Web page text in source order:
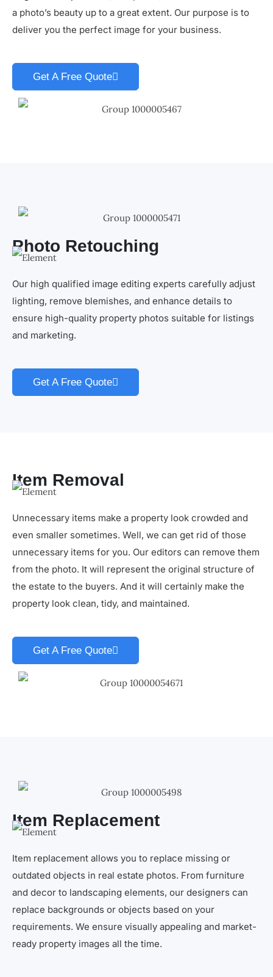
a photo’s beauty up to a great extent. Our purpose is to
deliver you the perfect image for your business.
Get A Free Quote
Photo Retouching
Our high qualified image editing experts carefully adjust
lighting, remove blemishes, and enhance details to
ensure high-quality property photos suitable for listings
and marketing.
Get A Free Quote
Item Removal
Unnecessary items make a property look crowded and
even smaller sometimes. Well, we can get rid of those
unnecessary items for you. Our editors can remove them
from the photo. It will represent the original structure of
the estate to the buyers. And it will certainly make the
property look clean, tidy, and maintained.
Get A Free Quote
Item Replacement
Item replacement allows you to replace missing or
outdated objects in real estate photos. From furniture
and decor to landscaping elements, our designers can
replace backgrounds or objects based on your
requirements. We ensure visually appealing and market-
ready property images all the time.